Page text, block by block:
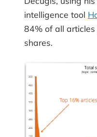
intelligence tool
84% of all
shares.